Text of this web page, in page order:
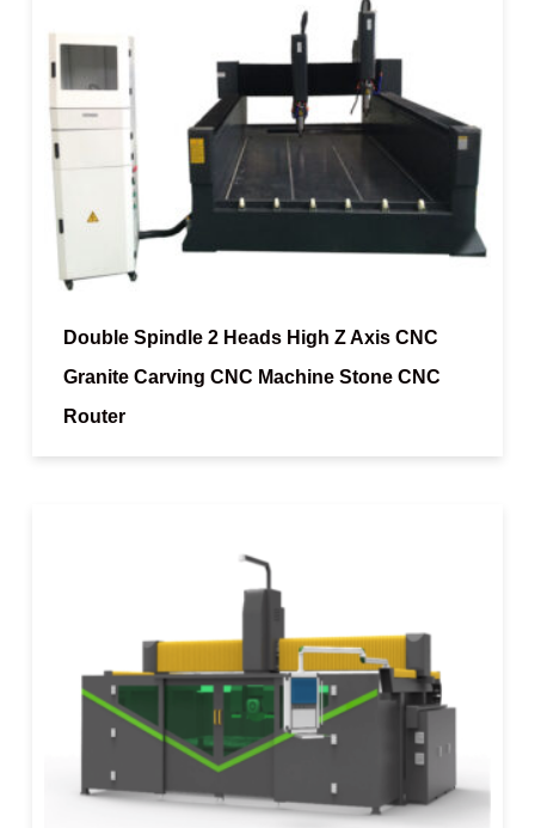
Double Spindle 2 Heads High Z Axis CNC
Granite Carving CNC Machine Stone CNC
Router